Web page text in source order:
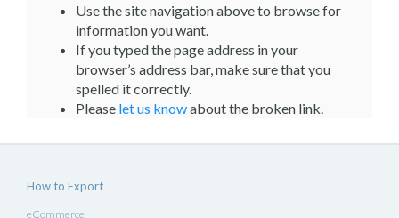
Use the site navigation above to browse for
information you want.
If you typed the page address in your
browser’s address bar, make sure that you
spelled it correctly.
Please let us knowabout the broken link.
How to Export
eCommerce